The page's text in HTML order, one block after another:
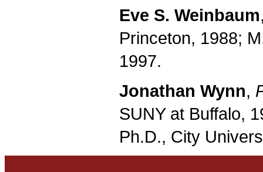
Eve S. Weinbaum
Princeton, 1988;
1997.
Jonathan Wynn,
SUNY at Buffalo,
Ph.D., City